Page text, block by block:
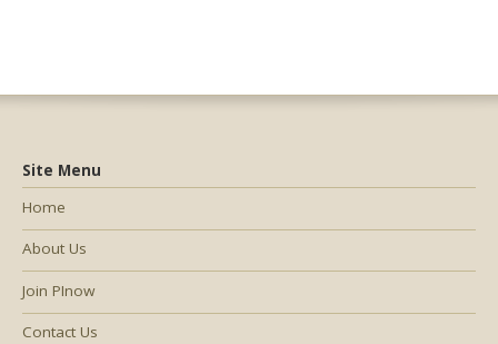
Site Menu
Home
About Us
Join PInow
Contact Us